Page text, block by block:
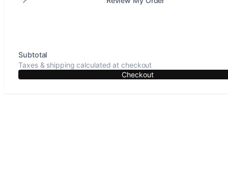
Subtotal
Taxes & shipping calculated at checkout
Checkout